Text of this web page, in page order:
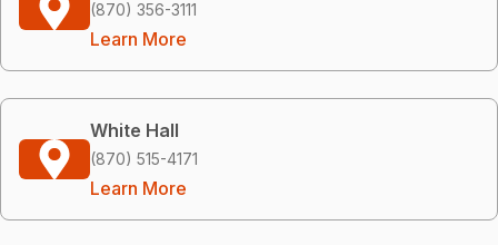
(870) 356-3111
Learn More
White Hall
(870) 515-4171
Learn More